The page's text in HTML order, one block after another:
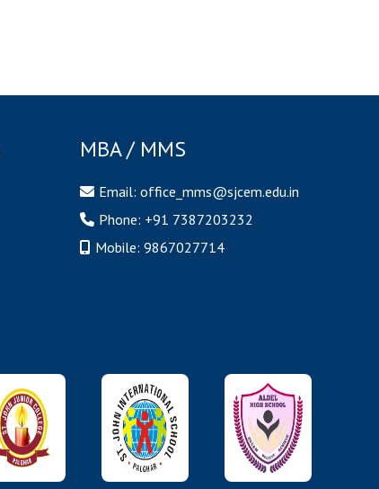
MBA / MMS
Email: office_mms@sjcem.edu.in
Phone: +91 7387203232
Mobile: 9867027714